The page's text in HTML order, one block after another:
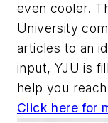
even cooler.
University
articles to an
input, YJU is
help you
Click here for